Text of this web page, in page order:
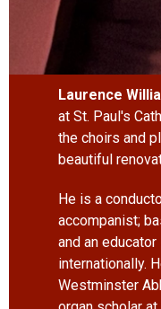
Laurence
at St. Paul's
the choirs and
beautiful
He is a
accompanist;
and an
internationally.
Westminster